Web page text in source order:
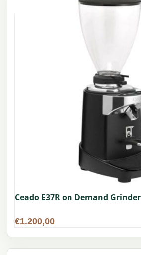
Ceado E37R on Demand Grinder
€1.200,00